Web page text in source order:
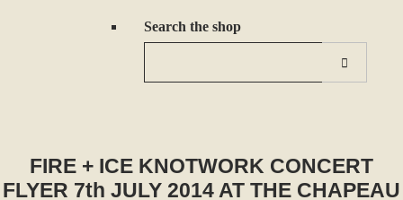
Search the shop
FIRE + ICE KNOTWORK CONCERT
FLYER 7th JULY 2014 AT THE CHAPEAU